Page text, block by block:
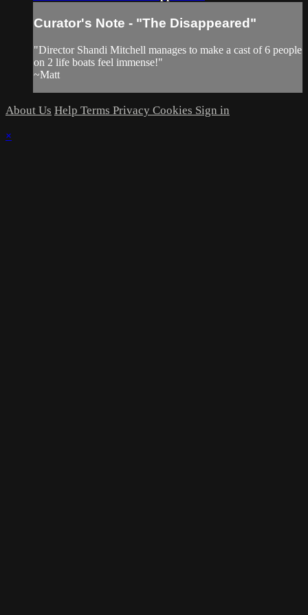
Curator's Note - "The Disappeared"
"Director Shandi Mitchell manages to make a cast of 6 people
on 2 life boats feel immense!"
~Matt
About Us Help Terms Privacy Cookies Sign in
×